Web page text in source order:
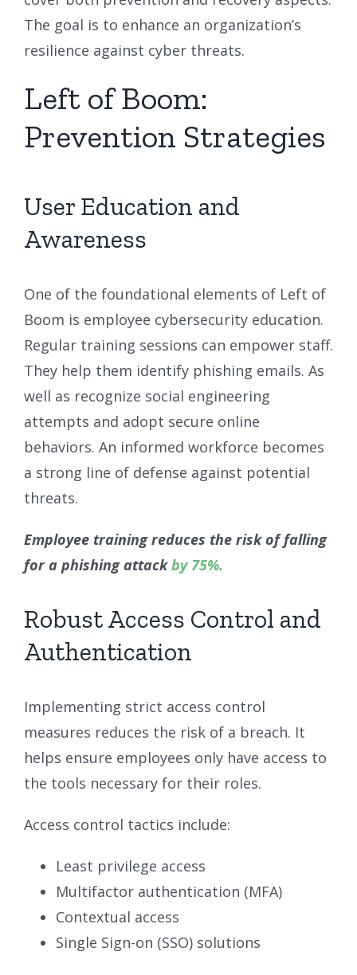
The goal is to enhance an organization’s
resilience against cyber threats.
Left of Boom:
Prevention Strategies
User Education and
Awareness
One of the foundational elements of Left of
Boom is employee cybersecurity education.
Regular training sessions can empower staff.
They help them identify phishing emails. As
well as recognize social engineering
attempts and adopt secure online
behaviors. An informed workforce becomes
a strong line of defense against potential
threats.
Employee training reduces the risk of falling
for a phishing attackby 75%.
Robust Access Control and
Authentication
Implementing strict access control
measures reduces the risk of a breach. It
helps ensure employees only have access to
the tools necessary for their roles.
Access control tactics include:
Least privilege access
Multifactor authentication (MFA)
Contextual access
Single Sign-on (SSO) solutions